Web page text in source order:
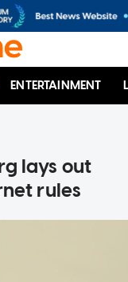
ENTERTAINMENT
lays out
rules